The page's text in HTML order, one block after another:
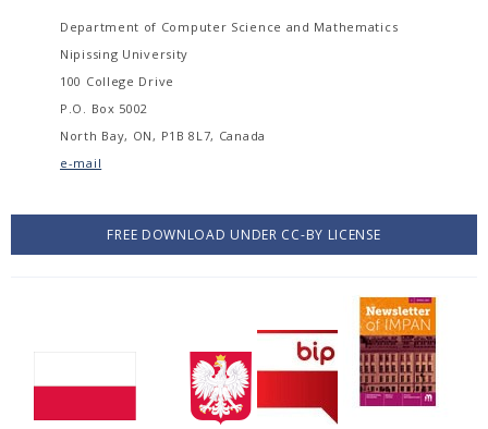
Department of Computer Science and Mathematics
Nipissing University
100 College Drive
P.O. Box 5002
North Bay, ON, P1B 8L7, Canada
e-mail
FREE DOWNLOAD UNDER CC-BY LICENSE